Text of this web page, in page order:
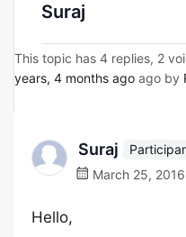
Suraj
This topic has 4 replies, 2
years, 4 months ago ago by
Suraj
March 25,
Hello,